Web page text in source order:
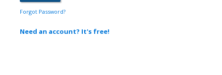
Forgot Password?
Need an account? It's free!